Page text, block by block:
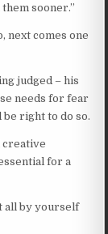
sooner.”
next comes one
judged – his
needs for fear
be right to do so.
creative
for a
all by yourself